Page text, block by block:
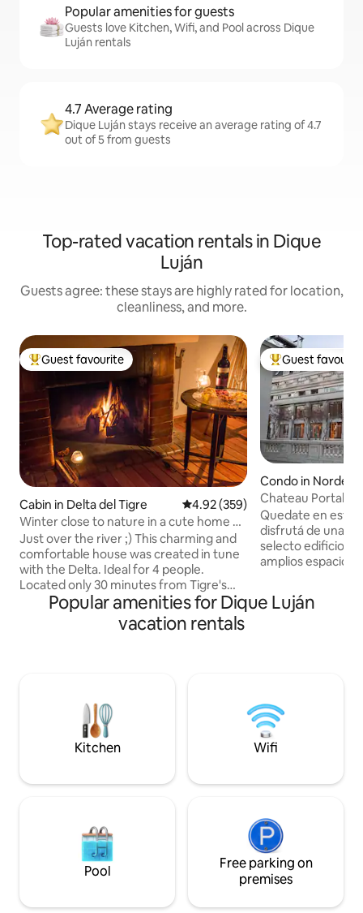
Popular amenities for guests
Guests love Kitchen, Wifi, and Pool across Dique
Luján rentals
4.7 Average rating
Dique Luján stays receive an average rating of 4.7
out of 5 from guests
Top-rated vacation rentals in Dique
Luján
Guests agree: these stays are highly rated for location,
cleanliness, and more.
Top guest favourite
Guest favourite
Cabin in Delta del Tigre 4.92 out of 5 average rating,
4.92 (359)
Winter close to nature in a cute home @
Delta
Just over the river ;) This charming and
comfortable house was created in tune
with the Delta. Ideal for 4 people.
Located only 30 minutes from Tigre's
Fluvial Station (mainland) by public or taxi
boat. With 2 outdoor and 1 indoor BBQ,
private pier and a spacious backyard this
location and a Host that is willing to help
you always. No events!
Top guest
Guest
Condo in Nordelta
Chateau Portal
Quedate en este
disfrutá de una
selecto edificio,
amplios espacios
bares,
vistas. Se encuentra en el Centro
vista al rio
restaurantes.
Popular amenities for Dique Luján
vacation rentals
Kitchen Wifi
Pool
Free parking on
premises